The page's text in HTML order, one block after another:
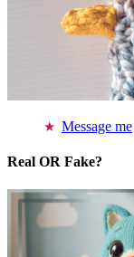
Message me
Real OR Fake?